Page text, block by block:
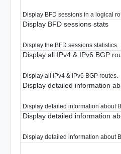
Display BFD sessions in a logical
Display BFD sessions stats
Display the BFD sessions statistics.
Display all IPv4 & IPv6 BGP
Display all IPv4 & IPv6 BGP routes.
Display detailed information
Display detailed information about
Display detailed information
Display detailed information about